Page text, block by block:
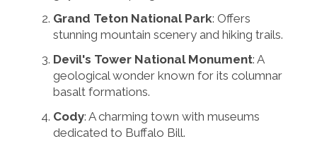
Grand Teton National Park: Offers
stunning mountain scenery and hiking trails.
Devil's Tower National Monument: A
geological wonder known for its columnar
basalt formations.
Cody: A charming town with museums
dedicated to Buffalo Bill.